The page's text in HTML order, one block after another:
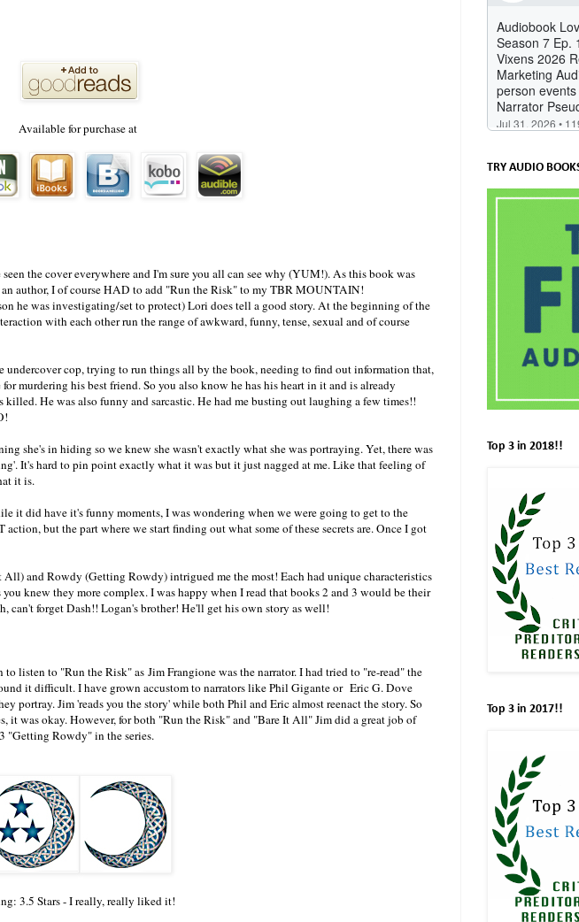
Available for purchase at
the cover everywhere and I'm sure you all can see why (YUM!). As this book was
an author, I of course HAD to add "Run the Risk" to my TBR MOUNTAIN!
he was investigating/set to protect) Lori does tell a good story. At the beginning of the
with each other run the range of awkward, funny, tense, sexual and of course
undercover cop, trying to run things all by the book, needing to find out information that,
murdering his best friend. So you also know he has his heart in it and is already
He was also funny and sarcastic. He had me busting out laughing a few times!!
she's in hiding so we knew she wasn't exactly what she was portraying. Yet, there was
It's hard to pin point exactly what it was but it just nagged at me. Like that feeling of
it is.
it did have it's funny moments, I was wondering when we were going to get to the
but the part where we start finding out what some of these secrets are. Once I got
and Rowdy (Getting Rowdy) intrigued me the most! Each had unique characteristics
knew they more complex. I was happy when I read that books 2 and 3 would be their
can't forget Dash!! Logan's brother! He'll get his own story as well!
listen to "Run the Risk" as Jim Frangione was the narrator. I had tried to "re-read" the
it difficult. I have grown accustom to narrators like Phil Gigante or Eric G. Dove
portray. Jim 'reads you the story' while both Phil and Eric almost reenact the story. So
it was okay. However, for both "Run the Risk" and "Bare It All" Jim did a great job of
"Getting Rowdy" in the series.
3.5 Stars - I really, really liked it!
TRY AUDIO
Top 3 in 2018!!
Top 3 in 2017!!